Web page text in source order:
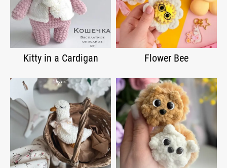
Kitty in a Cardigan Flower Bee